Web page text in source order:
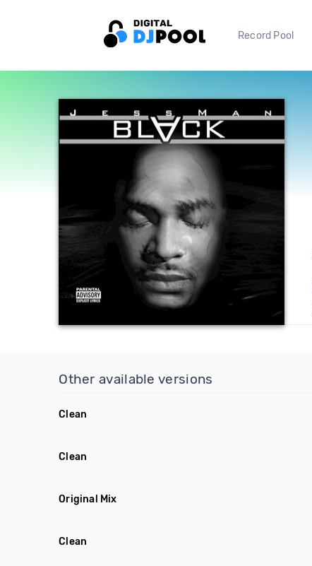
Record Pool
Other available versions
Clean
Clean
Original Mix
Clean